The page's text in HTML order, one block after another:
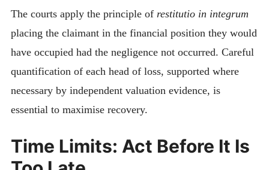
The courts apply the principle of restitutio in integrum
placing the claimant in the financial position they would
have occupied had the negligence not occurred. Careful
quantification of each head of loss, supported where
necessary by independent valuation evidence, is
essential to maximise recovery.
Time Limits: Act Before It Is